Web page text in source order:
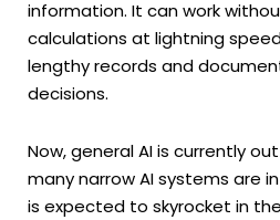
information. It can work
calculations at lightning
lengthy records and
decisions.
Now, general AI is currently
many narrow AI systems are
is expected to skyrocket in